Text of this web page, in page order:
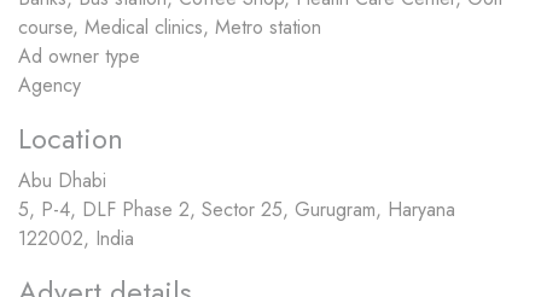
course, Medical clinics, Metro station
Ad owner type
Agency
Location
Abu Dhabi
5, P-4, DLF Phase 2, Sector 25, Gurugram, Haryana
122002, India